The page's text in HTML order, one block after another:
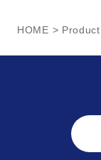
HOME >